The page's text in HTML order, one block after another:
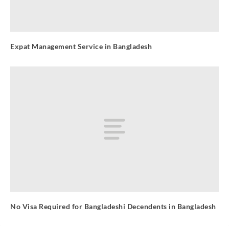
Expat Management Service in Bangladesh
No Visa Required for Bangladeshi Decendents in Bangladesh